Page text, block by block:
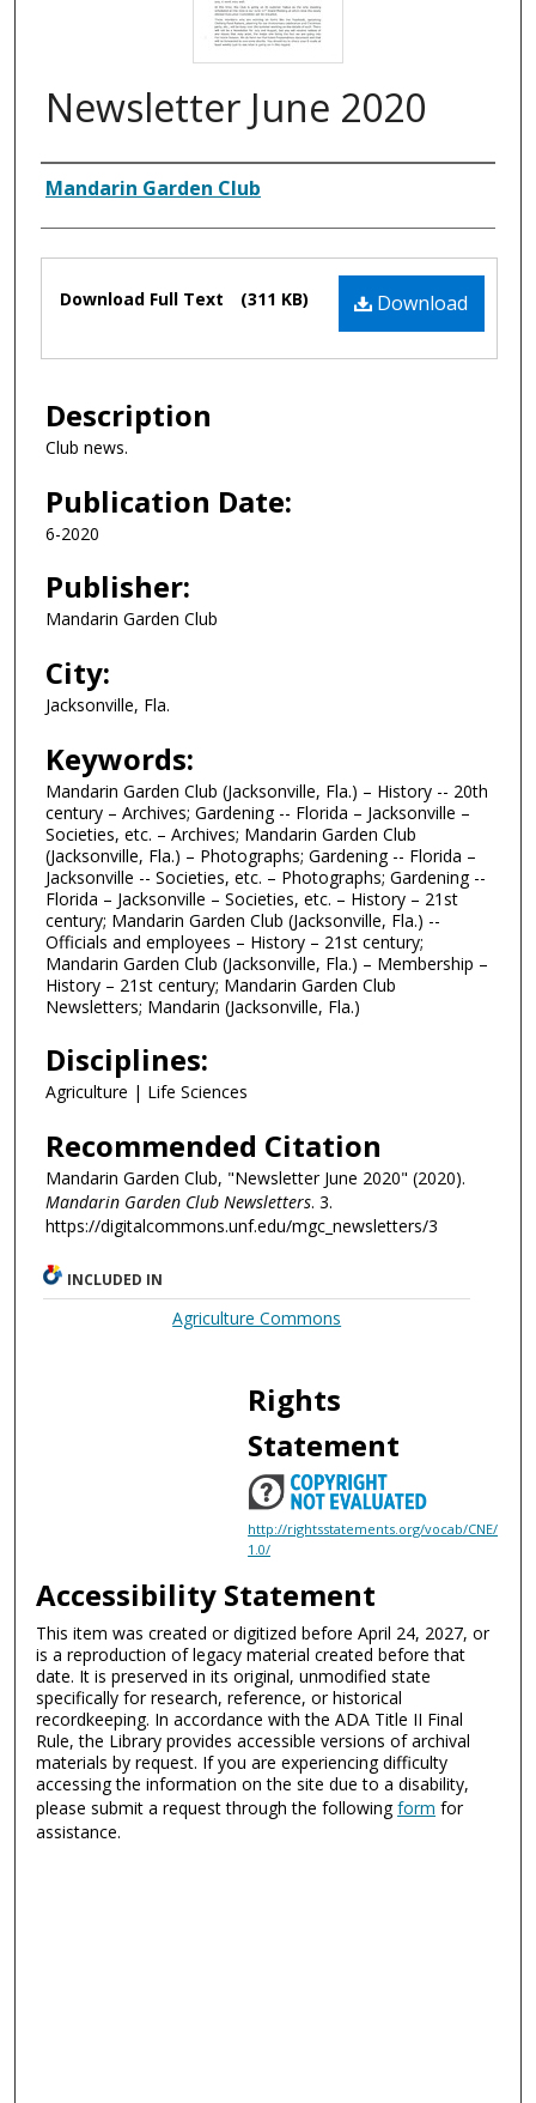
Newsletter June 2020
Authors
Mandarin Garden Club
Files Download
Download Full Text (311 KB)
Description
Club news.
Publication Date:
6-2020
Publisher:
Mandarin Garden Club
City:
Jacksonville, Fla.
Keywords:
Mandarin Garden Club (Jacksonville, Fla.) – History -- 20th
century – Archives; Gardening -- Florida – Jacksonville –
Societies, etc. – Archives; Mandarin Garden Club
(Jacksonville, Fla.) – Photographs; Gardening -- Florida –
Jacksonville -- Societies, etc. – Photographs; Gardening --
Florida – Jacksonville – Societies, etc. – History – 21st
century; Mandarin Garden Club (Jacksonville, Fla.) --
Officials and employees – History – 21st century;
Mandarin Garden Club (Jacksonville, Fla.) – Membership –
History – 21st century; Mandarin Garden Club
Newsletters; Mandarin (Jacksonville, Fla.)
Disciplines:
Agriculture | Life Sciences
Recommended Citation
Mandarin Garden Club, "Newsletter June 2020" (2020).
Mandarin Garden Club Newsletters. 3.
https://digitalcommons.unf.edu/mgc_newsletters/3
INCLUDED IN
Agriculture Commons
Rights
Statement
http://rightsstatements.org/vocab/CNE/
1.0/
Accessibility Statement
This item was created or digitized before April 24, 2027, or
is a reproduction of legacy material created before that
date. It is preserved in its original, unmodified state
specifically for research, reference, or historical
recordkeeping. In accordance with the ADA Title II Final
Rule, the Library provides accessible versions of archival
materials by request. If you are experiencing difficulty
accessing the information on the site due to a disability,
please submit a request through the followingform for
assistance.